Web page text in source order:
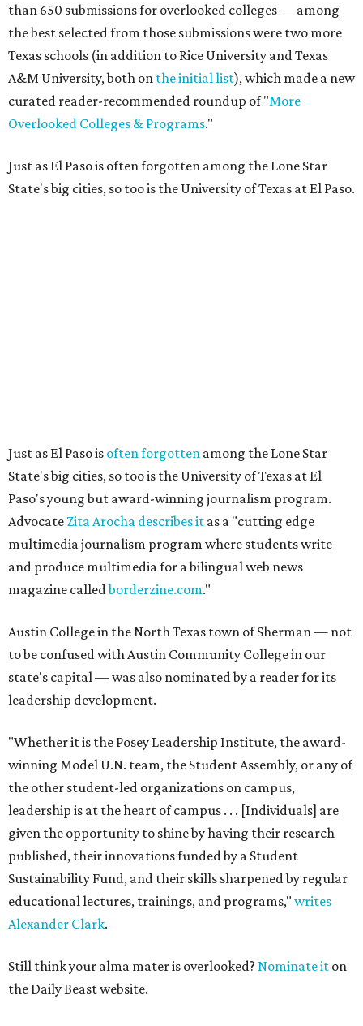
than 650 submissions for overlooked colleges — among
the best selected from those submissions were two more
Texas schools (in addition to Rice University and Texas
A&M University, both on the initial list), which made a new
curated reader-recommended roundup of "More
Overlooked Colleges & Programs."
Just as El Paso is often forgotten among the Lone Star
State's big cities, so too is the University of Texas at El Paso.
Just as El Paso is often forgotten among the Lone Star
State's big cities, so too is the University of Texas at El
Paso's young but award-winning journalism program.
Advocate Zita Arocha describes it as a "cutting edge
multimedia journalism program where students write
and produce multimedia for a bilingual web news
magazine calledborderzine.com."
Austin College in the North Texas town of Sherman — not
to be confused with Austin Community College in our
state's capital — was also nominated by a reader for its
leadership development.
"Whether it is the Posey Leadership Institute, the award-
winning Model U.N. team, the Student Assembly, or any of
the other student-led organizations on campus,
leadership is at the heart of campus . . . [Individuals] are
given the opportunity to shine by having their research
published, their innovations funded by a Student
Sustainability Fund, and their skills sharpened by regular
educational lectures, trainings, and programs," writes
Alexander Clark.
Still think your alma mater is overlooked? Nominate it on
the Daily Beast website.